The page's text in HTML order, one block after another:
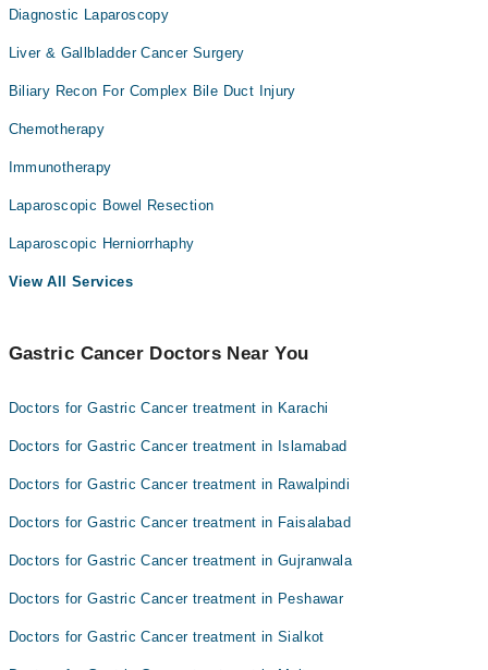
Diagnostic Laparoscopy
Liver & Gallbladder Cancer Surgery
Biliary Recon For Complex Bile Duct Injury
Chemotherapy
Immunotherapy
Laparoscopic Bowel Resection
Laparoscopic Herniorrhaphy
View All Services
Gastric Cancer Doctors Near You
Doctors for Gastric Cancer treatment in Karachi
Doctors for Gastric Cancer treatment in Islamabad
Doctors for Gastric Cancer treatment in Rawalpindi
Doctors for Gastric Cancer treatment in Faisalabad
Doctors for Gastric Cancer treatment in Gujranwala
Doctors for Gastric Cancer treatment in Peshawar
Doctors for Gastric Cancer treatment in Sialkot